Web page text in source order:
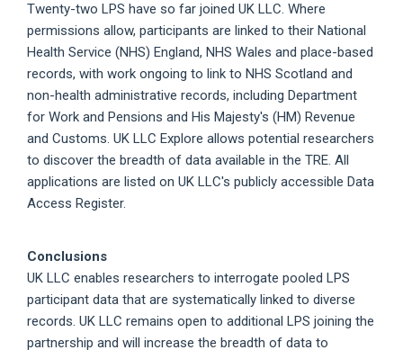
Twenty-two LPS have so far joined UK LLC. Where
permissions allow, participants are linked to their National
Health Service (NHS) England, NHS Wales and place-based
records, with work ongoing to link to NHS Scotland and
non-health administrative records, including Department
for Work and Pensions and His Majesty's (HM) Revenue
and Customs. UK LLC Explore allows potential researchers
to discover the breadth of data available in the TRE. All
applications are listed on UK LLC's publicly accessible Data
Access Register.
Conclusions
UK LLC enables researchers to interrogate pooled LPS
participant data that are systematically linked to diverse
records. UK LLC remains open to additional LPS joining the
partnership and will increase the breadth of data to